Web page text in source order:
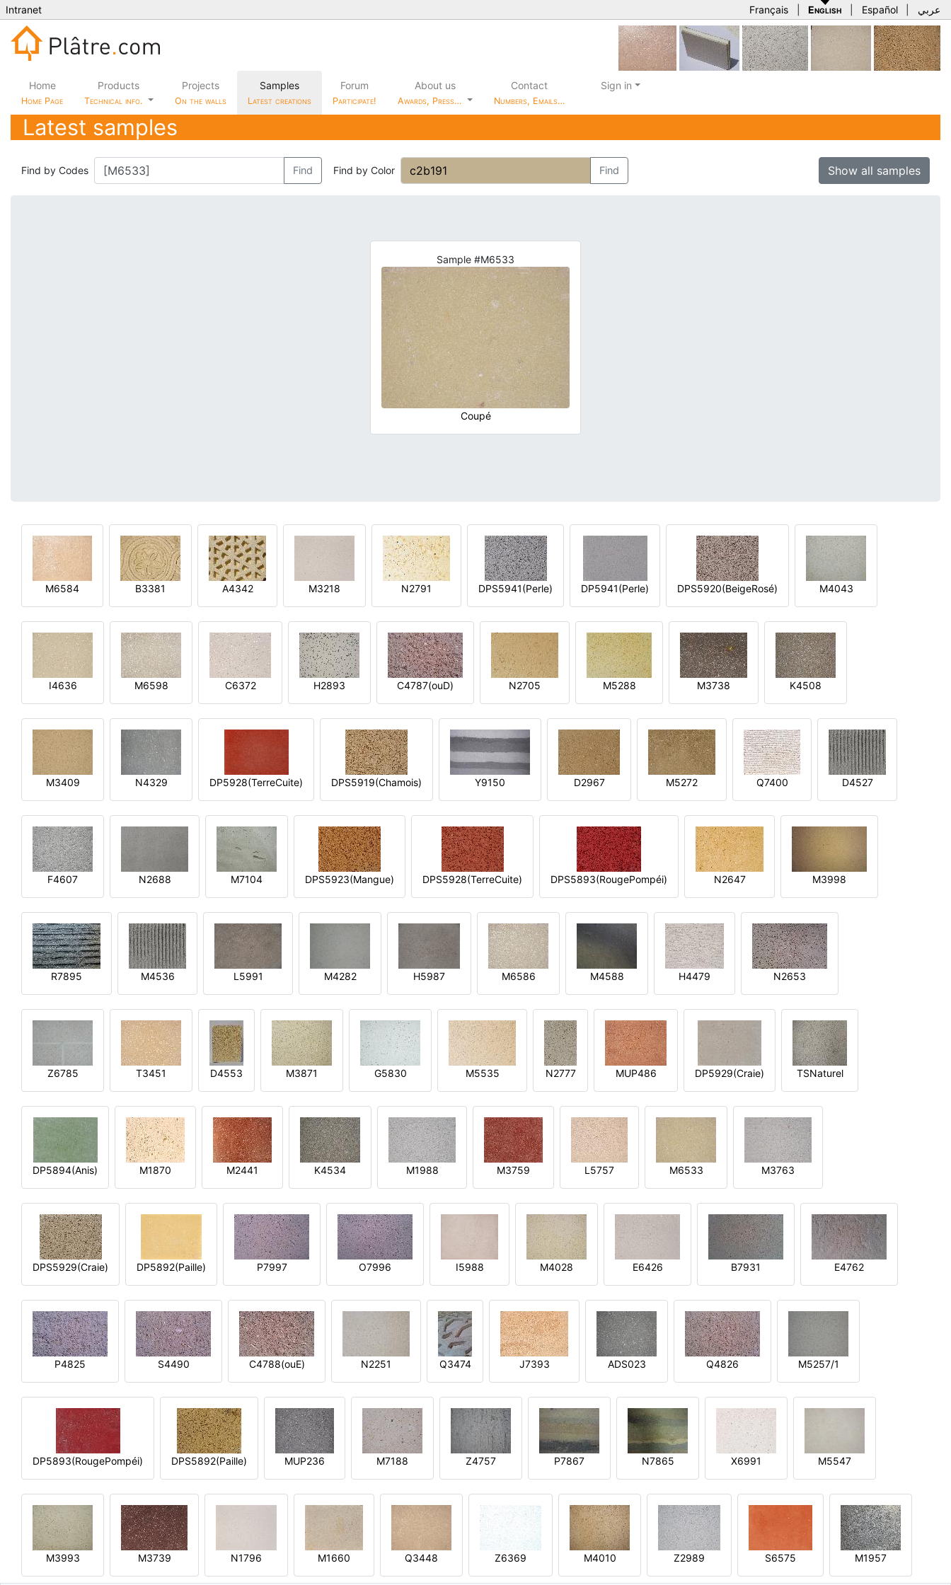
Intranet Français English Español عربي
Home
Home Page
Products
Technical info.
Projects
On the walls
Samples
Latest creations
Forum
Participate!
About us
Awards, Press…
Contact
Numbers, Emails…
Sign in
Latest samples
Find by Codes Find Find by Color Find Show all samples
Sample #M6533
Coupé
M6584 B3381 A4342 M3218 N2791 DPS5941(Perle) DP5941(Perle) DPS5920(BeigeRosé) M4043
I4636 M6598 C6372 H2893 C4787(ouD) N2705 M5288 M3738 K4508
M3409 N4329 DP5928(TerreCuite) DPS5919(Chamois) Y9150 D2967 M5272 Q7400 D4527
F4607 N2688 M7104 DPS5923(Mangue) DPS5928(TerreCuite) DPS5893(RougePompéi) N2647 M3998
R7895 M4536 L5991 M4282 H5987 M6586 M4588 H4479 N2653
Z6785 T3451 D4553 M3871 G5830 M5535 N2777 MUP486 DP5929(Craie) TSNaturel
DP5894(Anis) M1870 M2441 K4534 M1988 M3759 L5757 M6533 M3763
DPS5929(Craie) DP5892(Paille) P7997 O7996 I5988 M4028 E6426 B7931 E4762
P4825 S4490 C4788(ouE) N2251 Q3474 J7393 ADS023 Q4826 M5257/1
DP5893(RougePompéi) DPS5892(Paille) MUP236 M7188 Z4757 P7867 N7865 X6991 M5547
M3993 M3739 N1796 M1660 Q3448 Z6369 M4010 Z2989 S6575 M1957